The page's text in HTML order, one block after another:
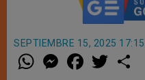
SEPTIEMBRE 15, 2025 17:15
W
h
M
e a w